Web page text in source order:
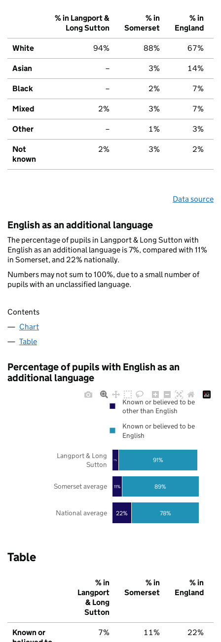
% in Langport &
Long Sutton
% in
Somerset
% in
England
White 94% 88% 67%
Asian – 3% 14%
Black – 2% 7%
Mixed 2% 3% 7%
Other – 1% 3%
Not
known
2% 3% 2%
Data source
English as an additional language
The percentage of pupils in Langport & Long Sutton with
English as an additional language is 7%, compared with 11%
in Somerset, and 22% nationally.
Numbers may not sum to 100%, due to a small number of
pupils with an unclassified language.
Contents
Chart
Table
Percentage of pupils with English as an
additional language
22%
11%
7%
78%
89%
91%
National average
Somerset average
Langport & Long
Sutton
Known or believed to be
other than English
Known or believed to be
English
Table
% in
Langport
& Long
Sutton
% in
Somerset
% in
England
Known or
7% 11% 22%